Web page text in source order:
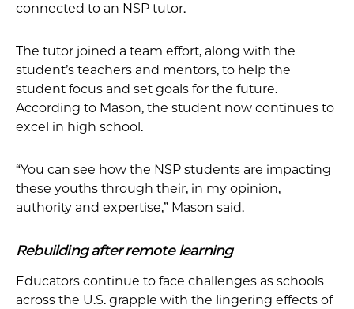
connected to an NSP tutor.
The tutor joined a team effort, along with the
student’s teachers and mentors, to help the
student focus and set goals for the future.
According to Mason, the student now continues to
excel in high school.
“You can see how the NSP students are impacting
these youths through their, in my opinion,
authority and expertise,” Mason said.
Rebuilding after remote learning
Educators continue to face challenges as schools
across the U.S. grapple with the lingering effects of